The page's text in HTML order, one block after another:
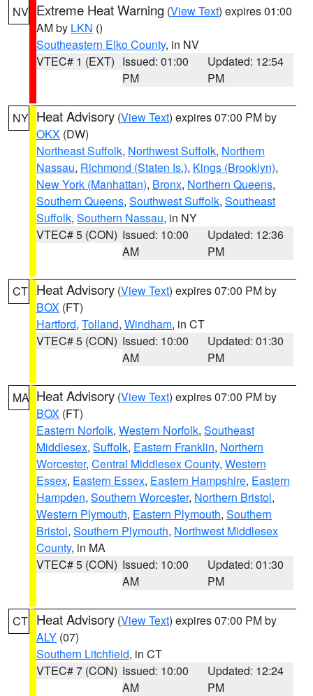
NV Extreme Heat Warning (View Text) expires 01:00
AM by LKN ()
Southeastern Elko County, in NV
VTEC# 1 (EXT) Issued: 01:00
PM
Updated: 12:54
PM
NY Heat Advisory (View Text) expires 07:00 PM by
OKX (DW)
Northeast Suffolk, Northwest Suffolk, Northern
Nassau, Richmond (Staten Is.), Kings (Brooklyn),
New York (Manhattan), Bronx, Northern Queens,
Southern Queens, Southwest Suffolk, Southeast
Suffolk, Southern Nassau, in NY
VTEC# 5 (CON) Issued: 10:00
AM
Updated: 12:36
PM
CT Heat Advisory (View Text) expires 07:00 PM by
BOX (FT)
Hartford, Tolland, Windham, in CT
VTEC# 5 (CON) Issued: 10:00
AM
Updated: 01:30
PM
MA Heat Advisory (View Text) expires 07:00 PM by
BOX (FT)
Eastern Norfolk, Western Norfolk, Southeast
Middlesex, Suffolk, Eastern Franklin, Northern
Worcester, Central Middlesex County, Western
Essex, Eastern Essex, Eastern Hampshire, Eastern
Hampden, Southern Worcester, Northern Bristol,
Western Plymouth, Eastern Plymouth, Southern
Bristol, Southern Plymouth, Northwest Middlesex
County, in MA
VTEC# 5 (CON) Issued: 10:00
AM
Updated: 01:30
PM
CT Heat Advisory (View Text) expires 07:00 PM by
ALY (07)
Southern Litchfield, in CT
VTEC# 7 (CON) Issued: 10:00
AM
Updated: 12:24
PM